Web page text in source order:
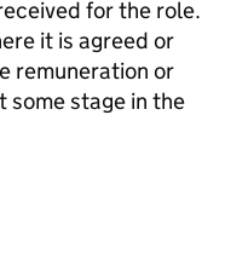
for the role.
it is agreed or
remuneration or
some stage in the